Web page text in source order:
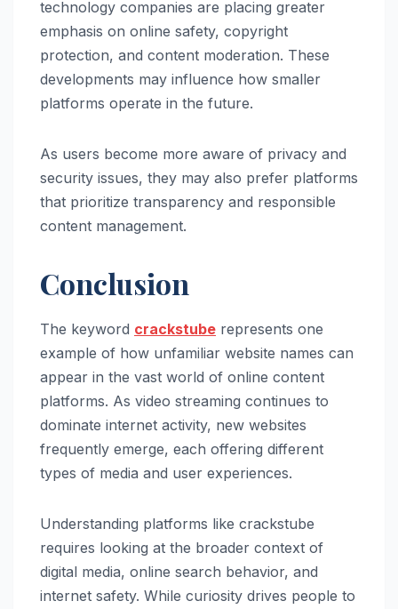
technology companies are placing greater
emphasis on online safety, copyright
protection, and content moderation. These
developments may influence how smaller
platforms operate in the future.
As users become more aware of privacy and
security issues, they may also prefer platforms
that prioritize transparency and responsible
content management.
Conclusion
The keyword crackstube represents one
example of how unfamiliar website names can
appear in the vast world of online content
platforms. As video streaming continues to
dominate internet activity, new websites
frequently emerge, each offering different
types of media and user experiences.
Understanding platforms like crackstube
requires looking at the broader context of
digital media, online search behavior, and
internet safety. While curiosity drives people to